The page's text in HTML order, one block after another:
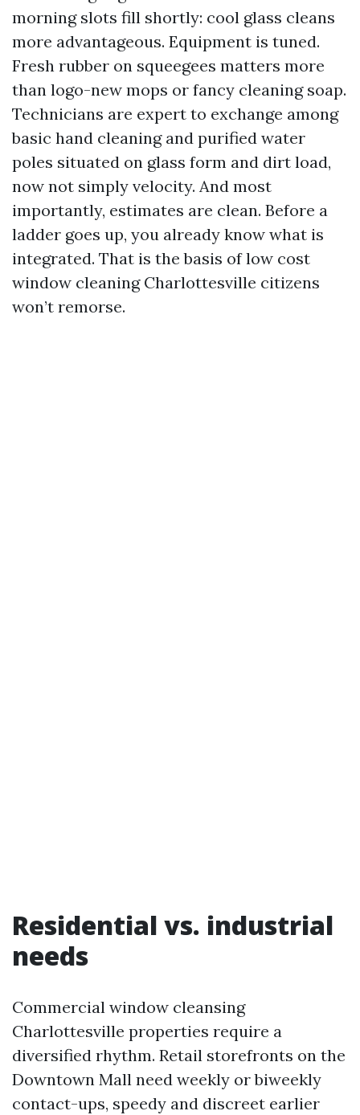
morning slots fill shortly: cool glass cleans
more advantageous. Equipment is tuned.
Fresh rubber on squeegees matters more
than logo-new mops or fancy cleaning soap.
Technicians are expert to exchange among
basic hand cleaning and purified water
poles situated on glass form and dirt load,
now not simply velocity. And most
importantly, estimates are clean. Before a
ladder goes up, you already know what is
integrated. That is the basis of low cost
window cleaning Charlottesville citizens
won’t remorse.
Residential vs. industrial
needs
Commercial window cleansing
Charlottesville properties require a
diversified rhythm. Retail storefronts on the
Downtown Mall need weekly or biweekly
contact-ups, speedy and discreet earlier